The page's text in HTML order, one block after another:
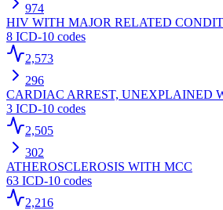
974
HIV WITH MAJOR RELATED
8 ICD-10 codes
2,573
296
CARDIAC ARREST, UNEXPLAINED
3 ICD-10 codes
2,505
302
ATHEROSCLEROSIS WITH MCC
63 ICD-10 codes
2,216